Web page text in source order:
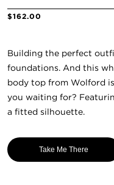
$162.00
Building the perfect
foundations. And this
body top from Wolford
you waiting for?
a fitted silhouette.
Take Me There